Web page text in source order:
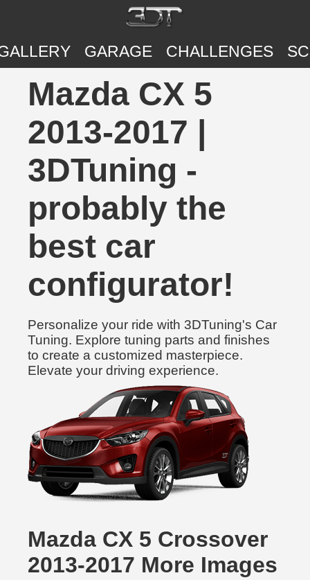
GARAGE CHALLENGES
Mazda CX 5
2013-2017 |
3DTuning -
probably the
best car
configurator!
Personalize your ride with 3DTuning's Car
Tuning. Explore tuning parts and finishes
to create a customized masterpiece.
Elevate your driving experience.
Mazda CX 5 Crossover
2013-2017 More Images